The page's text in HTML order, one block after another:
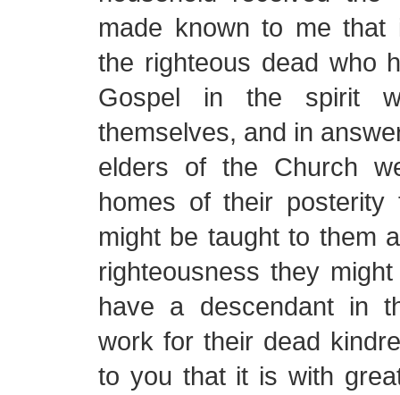
made known to me
the righteous dead who
Gospel in the spirit
themselves, and in
elders of the Church
homes of their posterity
might be taught to them
righteousness they
have a descendant in
work for their dead
to you that it is with